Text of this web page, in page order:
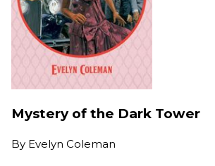
Mystery of the Dark Tower
By Evelyn Coleman